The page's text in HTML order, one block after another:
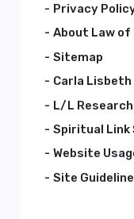
Privacy
About Law of
Sitemap
Carla
L/L
Spiritual Link
Website
Site